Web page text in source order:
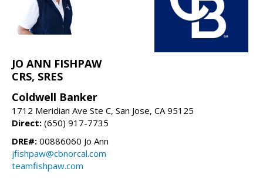
JO ANN FISHPAW
CRS, SRES
Coldwell Banker
1712 Meridian Ave Ste C, San Jose, CA 95125
Direct: (650) 917-7735
DRE#: 00886060 Jo Ann
jfishpaw@cbnorcal.com
teamfishpaw.com